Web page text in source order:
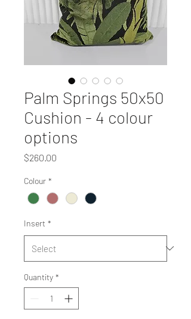
Palm Springs 50x50
Cushion - 4 colour
options
$260.00
Colour *
Insert *
Quantity *